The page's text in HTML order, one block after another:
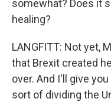
somewhat? Does it
healing?
LANGFITT: Not yet,
that Brexit created
over. And I'll give
sort of dividing the